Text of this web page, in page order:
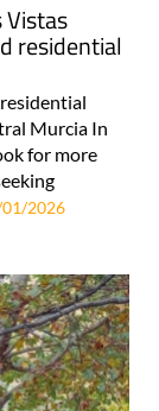
Vistas
residential
Murcia In
for more
2026